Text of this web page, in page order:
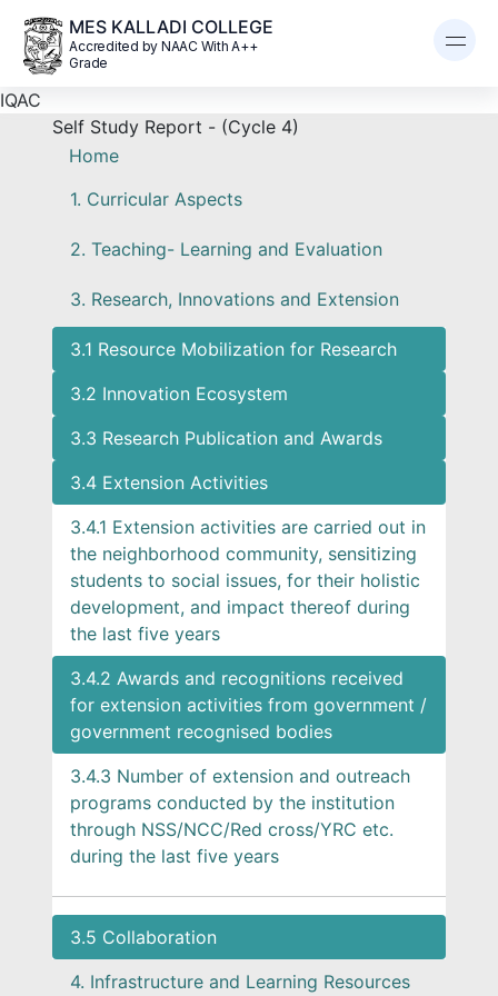
MES KALLADI COLLEGE
Accredited by NAAC With A++
Grade
IQAC
Self Study Report - (Cycle 4)
Home
1. Curricular Aspects
2. Teaching- Learning and Evaluation
3. Research, Innovations and Extension
3.1 Resource Mobilization for Research
3.2 Innovation Ecosystem
3.3 Research Publication and Awards
3.4 Extension Activities
3.4.1 Extension activities are carried out in
the neighborhood community, sensitizing
students to social issues, for their holistic
development, and impact thereof during
the last five years
3.4.2 Awards and recognitions received
for extension activities from government /
government recognised bodies
3.4.3 Number of extension and outreach
programs conducted by the institution
through NSS/NCC/Red cross/YRC etc.
during the last five years
3.5 Collaboration
4. Infrastructure and Learning Resources